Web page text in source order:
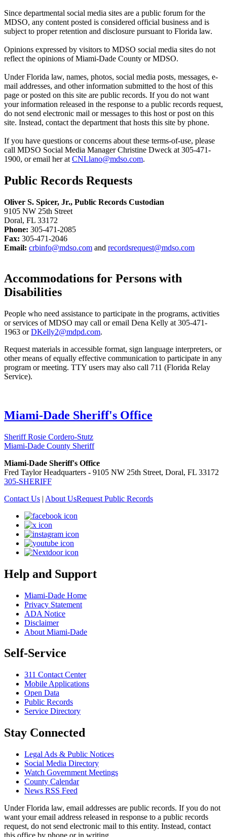
Since departmental social media sites are a public forum for the
MDSO, any content posted is considered official business and is
subject to proper retention and disclosure pursuant to Florida law.
Opinions expressed by visitors to MDSO social media sites do not
reflect the opinions of Miami-Dade County or MDSO.
Under Florida law, names, photos, social media posts, messages, e-
mail addresses, and other information submitted to the host of this
page or posted on this site are public records. If you do not want
your information released in the response to a public records request,
do not send electronic mail or messages to this host or post on this
site. Instead, contact the department that hosts this site by phone.
If you have questions or concerns about these terms-of-use, please
call MDSO Social Media Manager Christine Dweck at 305-471-
1900, or email her at CNLlano@mdso.com.
Public Records Requests
Oliver S. Spicer, Jr., Public Records Custodian
9105 NW 25th Street
Doral, FL 33172
Phone: 305-471-2085
Fax: 305-471-2046
Email: crbinfo@mdso.com and recordsrequest@mdso.com
Accommodations for Persons with
Disabilities
People who need assistance to participate in the programs, activities
or services of MDSO may call or email Dena Kelly at 305-471-
1963 orDKelly2@mdpd.com.
Request materials in accessible format, sign language interpreters, or
other means of equally effective communication to participate in any
program or meeting. TTY users may also call 711 (Florida Relay
Service).
Miami-Dade Sheriff's Office
Sheriff Rosie Cordero-Stutz
Miami-Dade County Sheriff
Miami-Dade Sheriff's Office
Fred Taylor Headquarters - 9105 NW 25th Street, Doral, FL 33172
305-SHERIFF
Contact Us | About UsRequest Public Records
Help and Support
Miami-Dade Home
Privacy Statement
ADA Notice
Disclaimer
About Miami-Dade
Self-Service
311 Contact Center
Mobile Applications
Open Data
Public Records
Service Directory
Stay Connected
Legal Ads & Public Notices
Social Media Directory
Watch Government Meetings
County Calendar
News RSS Feed
Under Florida law, email addresses are public records. If you do not
want your email address released in response to a public records
request, do not send electronic mail to this entity. Instead, contact